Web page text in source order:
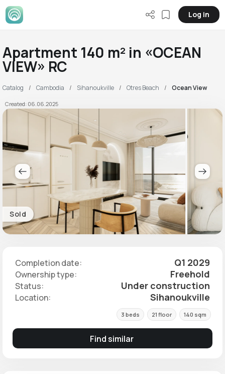
Log in
Apartment 140 m² in «OCEAN
VIEW» RC
Catalog Cambodia Sihanoukville Otres Beach Ocean View
Created: 06.06.2025
Sold
Completion date: Q1 2029
Ownership type: Freehold
Status: Under construction
Location: Sihanoukville
3 beds 21 floor 140 sqm
Find similar